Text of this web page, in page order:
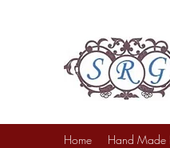
Home Hand Made